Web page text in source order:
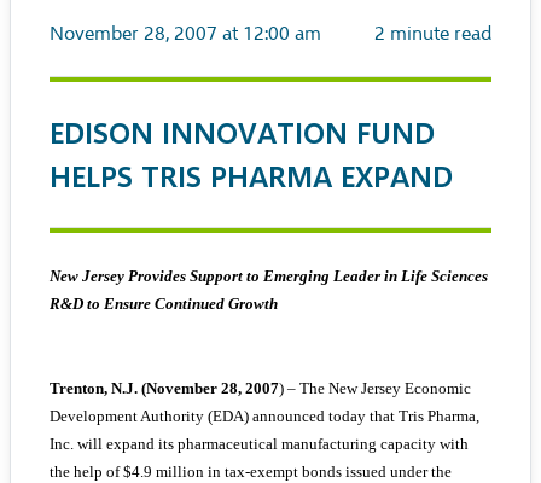
November 28, 2007 at 12:00 am 2 minute read
EDISON INNOVATION FUND
HELPS TRIS PHARMA EXPAND
New Jersey Provides Support to Emerging Leader in Life Sciences
R&D to Ensure Continued Growth
Trenton, N.J. (November 28, 2007) – The New Jersey Economic
Development Authority (EDA) announced today that Tris Pharma,
Inc. will expand its pharmaceutical manufacturing capacity with
the help of $4.9 million in tax-exempt bonds issued under the